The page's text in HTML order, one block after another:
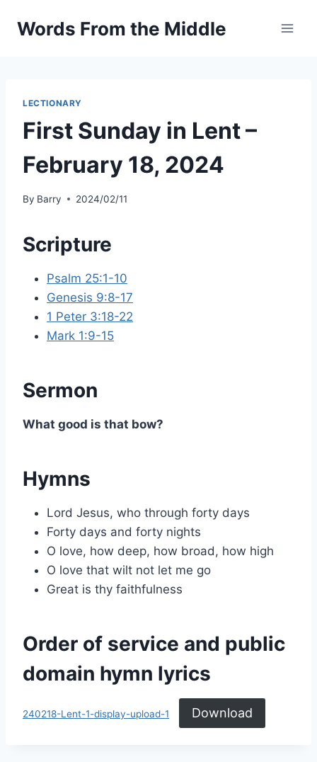
Words From the Middle
LECTIONARY
First Sunday in Lent –
February 18, 2024
By Barry 2024/02/11
Scripture
Psalm 25:1-10
Genesis 9:8-17
1 Peter 3:18-22
Mark 1:9-15
Sermon
What good is that bow?
Hymns
Lord Jesus, who through forty days
Forty days and forty nights
O love, how deep, how broad, how high
O love that wilt not let me go
Great is thy faithfulness
Order of service and public
domain hymn lyrics
240218-Lent-1-display-upload-1 Download